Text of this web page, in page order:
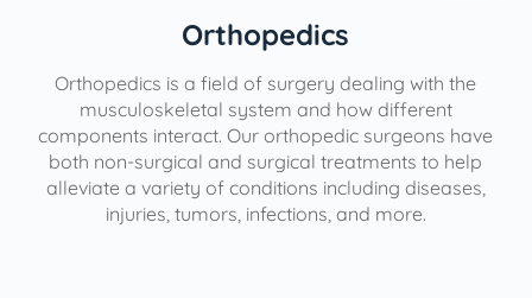
Orthopedics
Orthopedics is a field of surgery dealing with the
musculoskeletal system and how different
components interact. Our orthopedic surgeons have
both non-surgical and surgical treatments to help
alleviate a variety of conditions including diseases,
injuries, tumors, infections, and more.